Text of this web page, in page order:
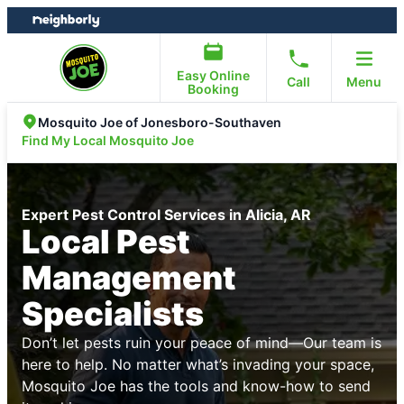
Skip
to
Skip
to
Easy Online
Booking
Call Menu
Mosquito Joe of Jonesboro-Southaven
Find My Local Mosquito Joe
Expert Pest Control Services in Alicia, AR
Local Pest
Management
Specialists
Don’t let pests ruin your peace of mind—Our team is
here to help. No matter what’s invading your space,
Mosquito Joe has the tools and know-how to send